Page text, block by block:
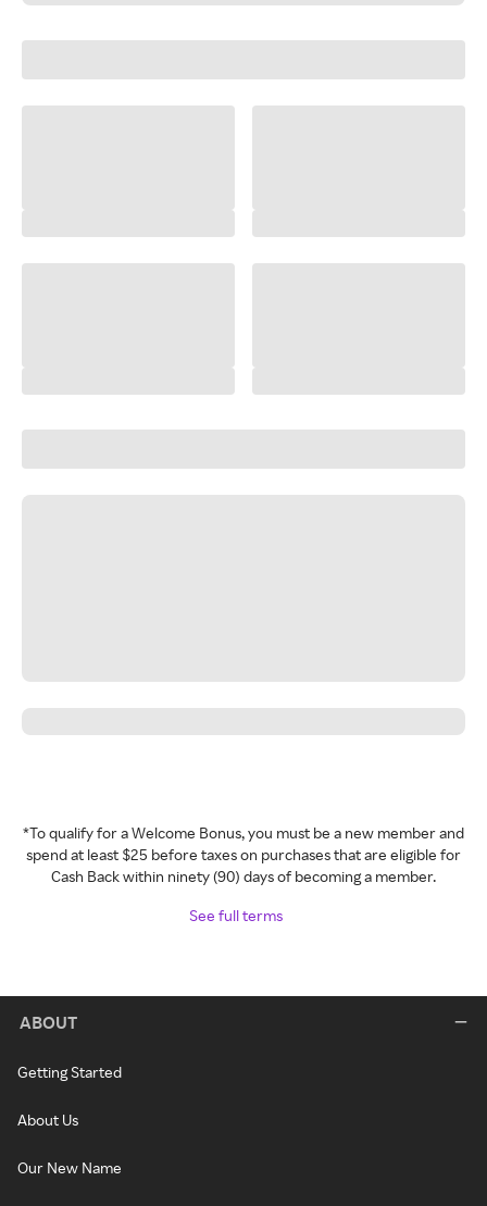
*To qualify for a Welcome Bonus, you must be a new member and
spend at least $25 before taxes on purchases that are eligible for
Cash Back within ninety (90) days of becoming a member.
See full terms
ABOUT
Getting Started
About Us
Our New Name